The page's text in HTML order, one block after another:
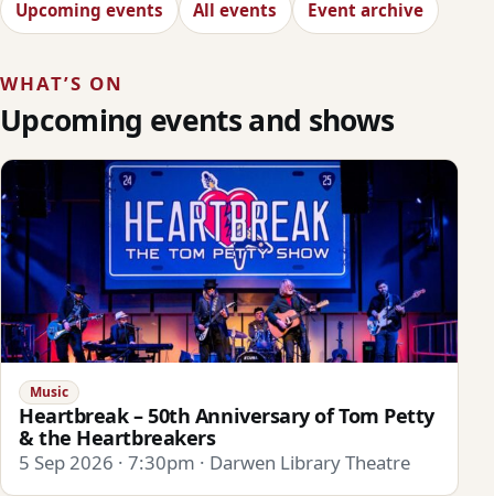
Upcoming events All events Event archive
WHAT’S ON
Upcoming events and shows
Music
Heartbreak – 50th Anniversary of Tom Petty
& the Heartbreakers
5 Sep 2026 · 7:30pm · Darwen Library Theatre